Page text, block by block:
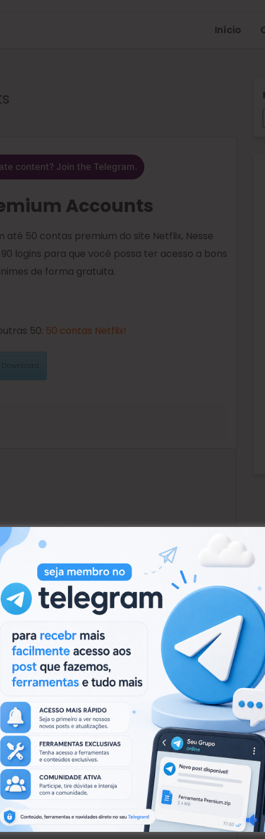
Início
content? Join the Telegram.
Accounts
50 contas premium do site Netflix, Nesse
logins para que você possa ter acesso a bons
de forma gratuita.
50: 50 contas Netflix!
Download
Next
post:
Proxy Multiply 1.0.0.88 (Plus Addons)
Campos obrigatórios marcados com *
Site